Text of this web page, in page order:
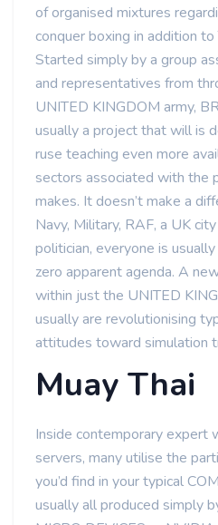
of organised mixtures
conquer boxing in addition
Started simply by a group
and representatives from
UNITED KINGDOM army,
usually a project that will is
ruse teaching even more
sectors associated with the
makes. It doesn’t make a
Navy, Military, RAF, a UK
politician, everyone is
zero apparent agenda. A
within just the UNITED
usually are revolutionising
attitudes toward simulation
Muay Thai
Inside contemporary expert
servers, many utilise the
you’d find in your typical
usually all produced simply